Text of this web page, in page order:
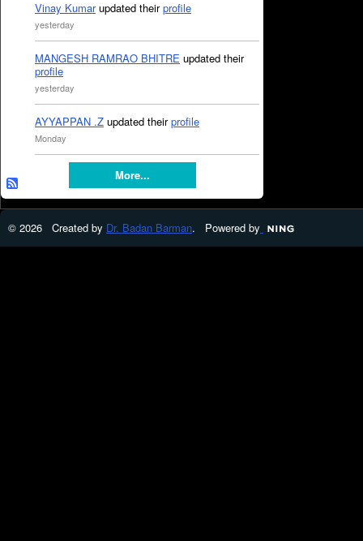
Vinay Kumarupdated theirprofile
yesterday
MANGESH RAMRAO BHITRE updated their
profile
yesterday
AYYAPPAN .Z updated theirprofile
Monday
More...
© 2026 Created by Dr. Badan Barman. Powered by